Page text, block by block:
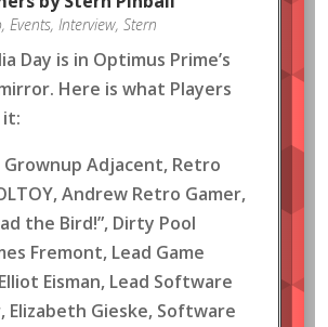
, Events, Interview, Stern
Day is in Optimus Prime’s
Here is what Players
Adjacent, Retro
Andrew Retro Gamer,
the Bird!”, Dirty Pool
Fremont, Lead Game
Eisman, Lead Software
Elizabeth Gieske, Software